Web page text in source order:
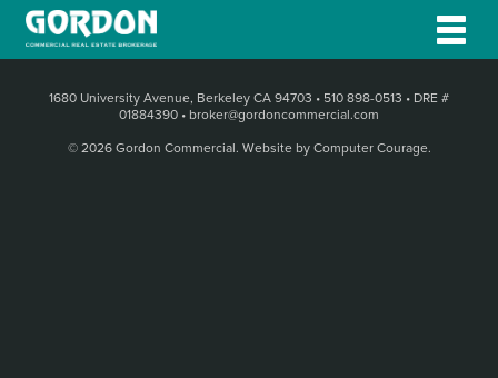
1680 University Avenue, Berkeley CA 94703 • 510 898-0513 • DRE #
01884390 • broker@gordoncommercial.com
© 2026 Gordon Commercial. Website by Computer Courage.